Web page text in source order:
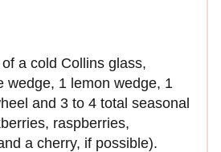
a cold Collins glass,
wedge, 1 lemon wedge, 1
and 3 to 4 total seasonal
raspberries,
a cherry, if possible).